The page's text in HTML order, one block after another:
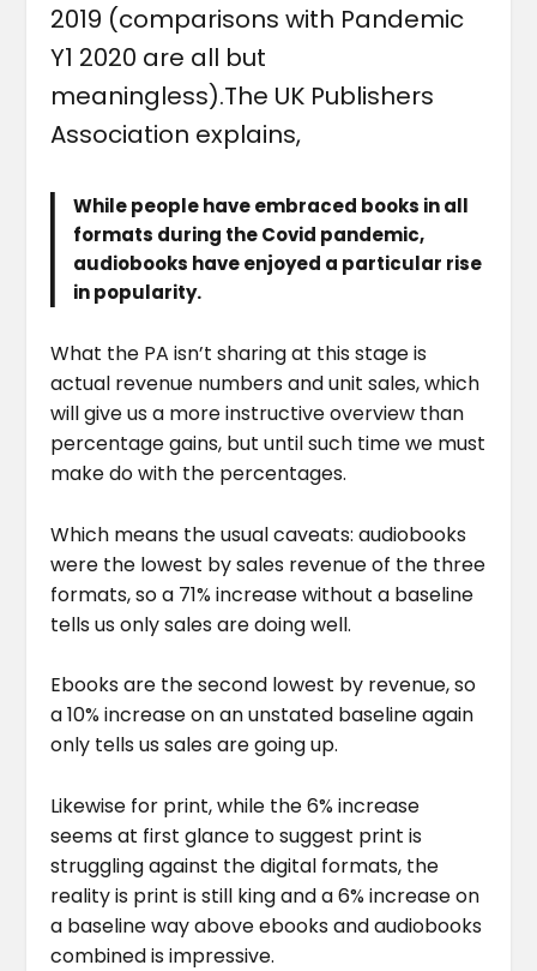
2019 (comparisons with Pandemic
Y1 2020 are all but
meaningless).The UK Publishers
Association explains,
While people have embraced books in all
formats during the Covid pandemic,
audiobooks have enjoyed a particular rise
in popularity.
What the PA isn’t sharing at this stage is
actual revenue numbers and unit sales, which
will give us a more instructive overview than
percentage gains, but until such time we must
make do with the percentages.
Which means the usual caveats: audiobooks
were the lowest by sales revenue of the three
formats, so a 71% increase without a baseline
tells us only sales are doing well.
Ebooks are the second lowest by revenue, so
a 10% increase on an unstated baseline again
only tells us sales are going up.
Likewise for print, while the 6% increase
seems at first glance to suggest print is
struggling against the digital formats, the
reality is print is still king and a 6% increase on
a baseline way above ebooks and audiobooks
combined is impressive.